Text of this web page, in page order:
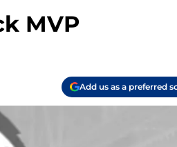
MVP
Add us as a preferred